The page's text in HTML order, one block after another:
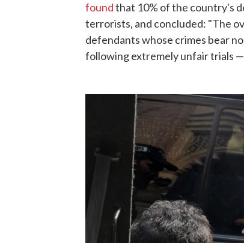
foundthat 10% of the country's
terrorists, and concluded: "The
defendants whose crimes bear
following extremely unfair trials